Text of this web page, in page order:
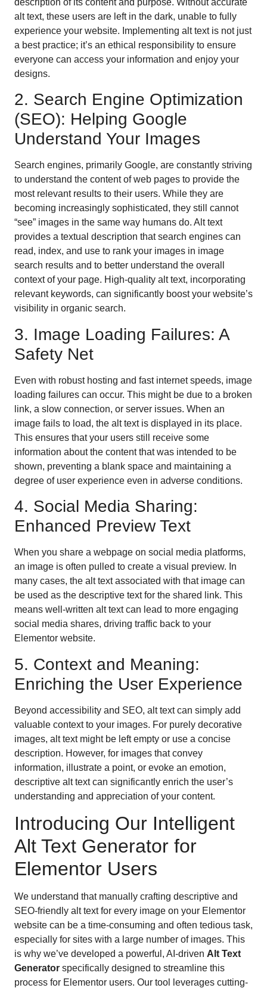
description of its content and purpose. Without accurate
alt text, these users are left in the dark, unable to fully
experience your website. Implementing alt text is not just
a best practice; it’s an ethical responsibility to ensure
everyone can access your information and enjoy your
designs.
2. Search Engine Optimization
(SEO): Helping Google
Understand Your Images
Search engines, primarily Google, are constantly striving
to understand the content of web pages to provide the
most relevant results to their users. While they are
becoming increasingly sophisticated, they still cannot
“see” images in the same way humans do. Alt text
provides a textual description that search engines can
read, index, and use to rank your images in image
search results and to better understand the overall
context of your page. High-quality alt text, incorporating
relevant keywords, can significantly boost your website’s
visibility in organic search.
3. Image Loading Failures: A
Safety Net
Even with robust hosting and fast internet speeds, image
loading failures can occur. This might be due to a broken
link, a slow connection, or server issues. When an
image fails to load, the alt text is displayed in its place.
This ensures that your users still receive some
information about the content that was intended to be
shown, preventing a blank space and maintaining a
degree of user experience even in adverse conditions.
4. Social Media Sharing:
Enhanced Preview Text
When you share a webpage on social media platforms,
an image is often pulled to create a visual preview. In
many cases, the alt text associated with that image can
be used as the descriptive text for the shared link. This
means well-written alt text can lead to more engaging
social media shares, driving traffic back to your
Elementor website.
5. Context and Meaning:
Enriching the User Experience
Beyond accessibility and SEO, alt text can simply add
valuable context to your images. For purely decorative
images, alt text might be left empty or use a concise
description. However, for images that convey
information, illustrate a point, or evoke an emotion,
descriptive alt text can significantly enrich the user’s
understanding and appreciation of your content.
Introducing Our Intelligent
Alt Text Generator for
Elementor Users
We understand that manually crafting descriptive and
SEO-friendly alt text for every image on your Elementor
website can be a time-consuming and often tedious task,
especially for sites with a large number of images. This
is why we’ve developed a powerful, AI-driven Alt Text
Generator specifically designed to streamline this
process for Elementor users. Our tool leverages cutting-